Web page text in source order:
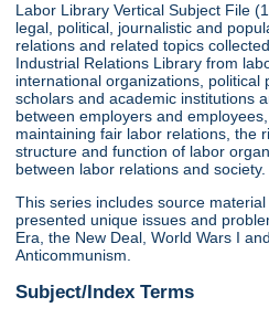
Labor Library Vertical Subject File
legal, political, journalistic and
relations and related topics
Industrial Relations Library from
international organizations, political
scholars and academic institutions
between employers and
maintaining fair labor relations, the
structure and function of labor
between labor relations and society.
This series includes source
presented unique issues and
Era, the New Deal, World Wars I
Anticommunism.
Subject/Index Terms